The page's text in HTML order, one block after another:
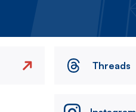
Threads